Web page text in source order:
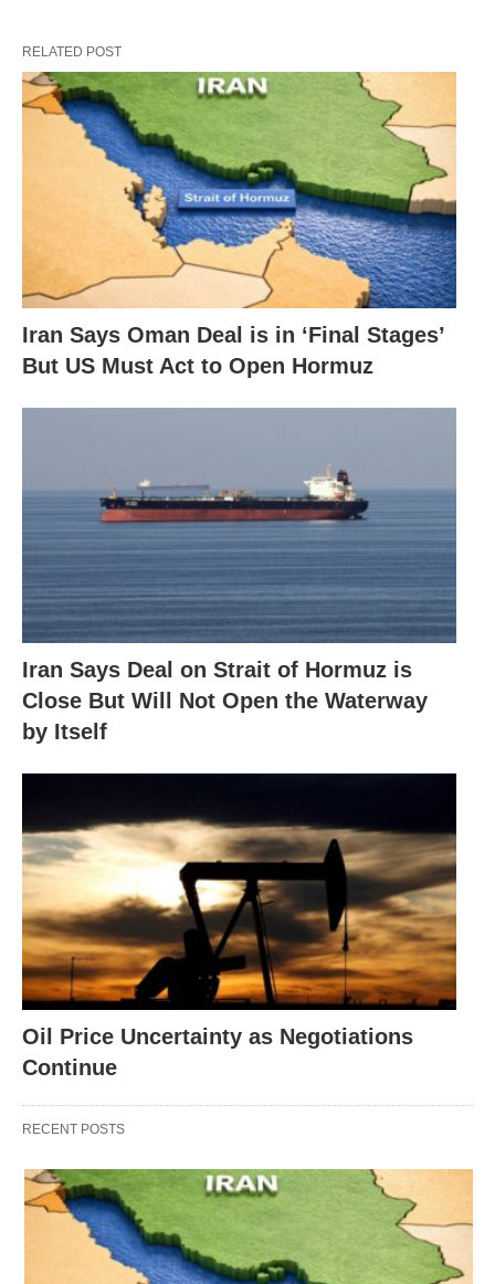
RELATED POST
Iran Says Oman Deal is in ‘Final Stages’
But US Must Act to Open Hormuz
Iran Says Deal on Strait of Hormuz is
Close But Will Not Open the Waterway
by Itself
Oil Price Uncertainty as Negotiations
Continue
RECENT POSTS